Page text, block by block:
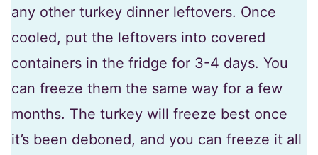
any other turkey dinner leftovers. Once
cooled, put the leftovers into covered
containers in the fridge for 3-4 days. You
can freeze them the same way for a few
months. The turkey will freeze best once
it’s been deboned, and you can freeze it all